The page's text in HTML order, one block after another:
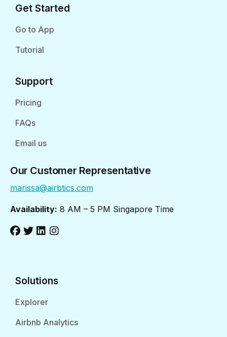
Get Started
Go to App
Tutorial
Support
Pricing
FAQs
Email us
Our Customer Representative
marissa@airbtics.com
Availability: 8 AM – 5 PM Singapore Time
Solutions
Explorer
Airbnb Analytics